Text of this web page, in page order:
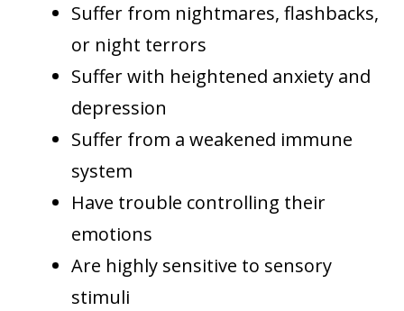
Suffer from nightmares, flashbacks,
or night terrors
Suffer with heightened anxiety and
depression
Suffer from a weakened immune
system
Have trouble controlling their
emotions
Are highly sensitive to sensory
stimuli